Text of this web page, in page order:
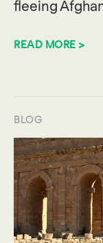
fleeing
READ MORE >
BLOG